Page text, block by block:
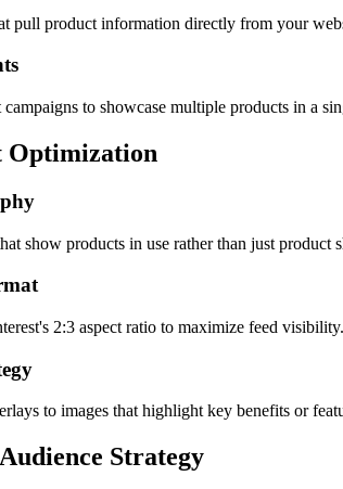
pull product information directly from your
to showcase multiple products in a
Optimization
show products in use rather than just
2:3 aspect ratio to maximize feed
to images that highlight key benefits or
Strategy